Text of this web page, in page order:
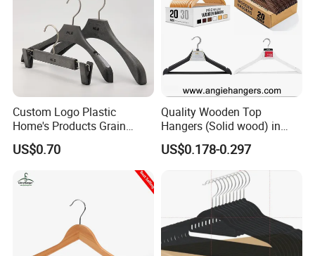
Custom Logo Plastic
Home's Products Grain
Durable Anti-Slip
Lightweight Clothes Hanger
US$0.70
Quality Wooden Top
Hangers (Solid wood) in
Natural/Dark/White/Black
Finish Used on
Shirts/Coats/Suits for
Amazon/Ebay/Supermarket
US$0.178-0.297